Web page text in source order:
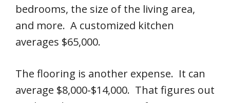
bedrooms, the size of the living area,
and more. A customized kitchen
averages $65,000.
The flooring is another expense. It can
average $8,000-$14,000. That figures out